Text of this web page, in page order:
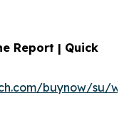
Report | Quick
buynow/su/